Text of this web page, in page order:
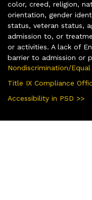
color, creed, religion,
orientation, gender
status, veteran status,
admission to, or
or activities. A lack of
barrier to admission or
Nondiscrimination/
Title IX Compliance
Accessibility in PSD >>